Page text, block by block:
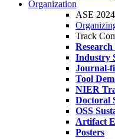
Organization
ASE
Track
Research
Industry
Journal-
Tool
NIER
Doctoral
OSS
Artifact
Posters